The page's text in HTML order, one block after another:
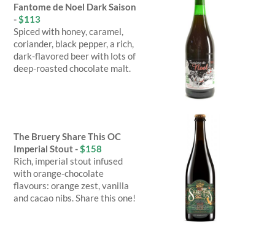
Fantome de Noel Dark Saison
-$113
Spiced with honey, caramel,
coriander, black pepper, a rich,
dark-flavored beer with lots of
deep-roasted chocolate malt.
The Bruery Share This OC
Imperial Stout -$158
Rich, imperial stout infused
with orange-chocolate
flavours: orange zest, vanilla
and cacao nibs. Share this one!